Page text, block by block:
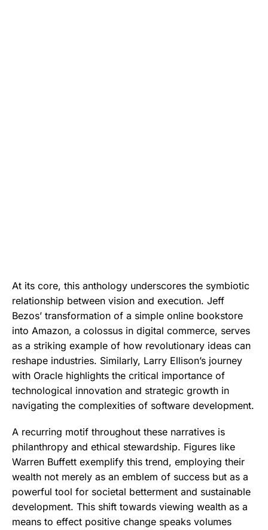
At its core, this anthology underscores the symbiotic
relationship between vision and execution. Jeff
Bezos’ transformation of a simple online bookstore
into Amazon, a colossus in digital commerce, serves
as a striking example of how revolutionary ideas can
reshape industries. Similarly, Larry Ellison’s journey
with Oracle highlights the critical importance of
technological innovation and strategic growth in
navigating the complexities of software development.
A recurring motif throughout these narratives is
philanthropy and ethical stewardship. Figures like
Warren Buffett exemplify this trend, employing their
wealth not merely as an emblem of success but as a
powerful tool for societal betterment and sustainable
development. This shift towards viewing wealth as a
means to effect positive change speaks volumes